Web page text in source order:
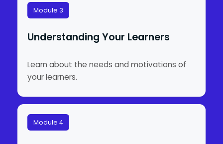
Module 3
Understanding Your Learners
Learn about the needs and motivations of
your learners.
Module 4